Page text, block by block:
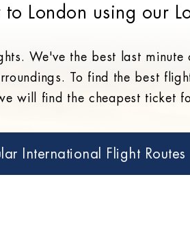
London using our
We've the best last
To find the best
will find the cheapest ticket
International Flight Routes